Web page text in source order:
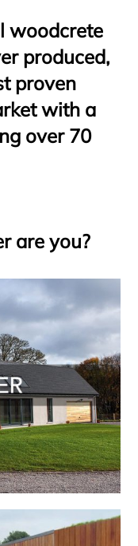
woodcrete
produced,
proven
with a
over 70
are you?